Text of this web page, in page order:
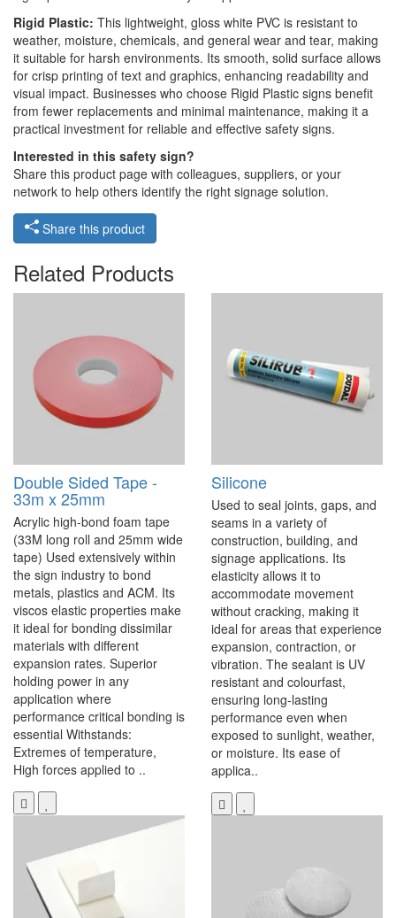
Rigid Plastic: This lightweight, gloss white PVC is resistant to
weather, moisture, chemicals, and general wear and tear, making
it suitable for harsh environments. Its smooth, solid surface allows
for crisp printing of text and graphics, enhancing readability and
visual impact. Businesses who choose Rigid Plastic signs benefit
from fewer replacements and minimal maintenance, making it a
practical investment for reliable and effective safety signs.
Interested in this safety sign?
Share this product page with colleagues, suppliers, or your
network to help others identify the right signage solution.
Share this product
Related Products
Double Sided Tape -
33m x 25mm
Acrylic high-bond foam tape
(33M long roll and 25mm wide
tape) Used extensively within
the sign industry to bond
metals, plastics and ACM. Its
viscos elastic properties make
it ideal for bonding dissimilar
materials with different
expansion rates. Superior
holding power in any
application where
performance critical bonding is
essential Withstands:
Extremes of temperature,
High forces applied to ..
Silicone
Used to seal joints, gaps, and
seams in a variety of
construction, building, and
signage applications. Its
elasticity allows it to
accommodate movement
without cracking, making it
ideal for areas that experience
expansion, contraction, or
vibration. The sealant is UV
resistant and colourfast,
ensuring long-lasting
performance even when
exposed to sunlight, weather,
or moisture. Its ease of
applica..